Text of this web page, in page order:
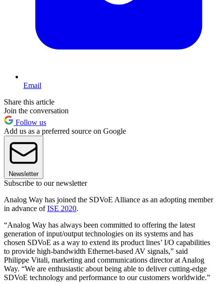
Email
Share this article
Join the conversation
Follow us
Add us as a preferred source on Google
Newsletter
Subscribe to our newsletter
Analog Way has joined the SDVoE Alliance as an adopting member
in advance ofISE 2020.
“Analog Way has always been committed to offering the latest
generation of input/output technologies on its systems and has
chosen SDVoE as a way to extend its product lines’ I/O capabilities
to provide high-bandwidth Ethernet-based AV signals,” said
Philippe Vitali, marketing and communications director at Analog
Way. “We are enthusiastic about being able to deliver cutting-edge
SDVoE technology and performance to our customers worldwide.”